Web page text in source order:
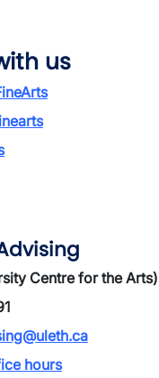
us
Centre for the Arts)
hours